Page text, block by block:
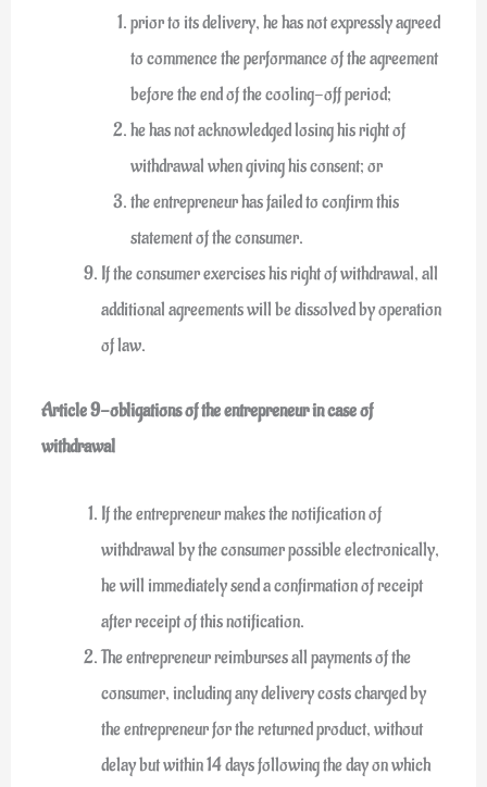
prior to its delivery, he has not expressly agreed
to commence the performance of the agreement
before the end of the cooling-off period;
he has not acknowledged losing his right of
withdrawal when giving his consent; or
the entrepreneur has failed to confirm this
statement of the consumer.
If the consumer exercises his right of withdrawal, all
additional agreements will be dissolved by operation
of law.
Article 9-obligations of the entrepreneur in case of
withdrawal
If the entrepreneur makes the notification of
withdrawal by the consumer possible electronically,
he will immediately send a confirmation of receipt
after receipt of this notification.
The entrepreneur reimburses all payments of the
consumer, including any delivery costs charged by
the entrepreneur for the returned product, without
delay but within 14 days following the day on which